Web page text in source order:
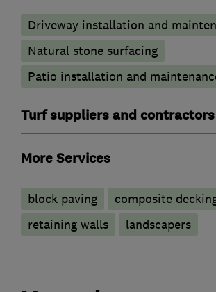
Driveway installation and
Natural stone surfacing
Patio installation and
Turf suppliers and contractors
More Services
block paving
composite
retaining walls
landscapers